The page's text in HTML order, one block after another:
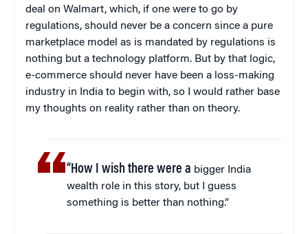
deal on Walmart, which, if one were to go by
regulations, should never be a concern since a pure
marketplace model as is mandated by regulations is
nothing but a technology platform. But by that logic,
e-commerce should never have been a loss-making
industry in India to begin with, so I would rather base
my thoughts on reality rather than on theory.
“How I wish there were a bigger India
wealth role in this story, but I guess
something is better than nothing.”